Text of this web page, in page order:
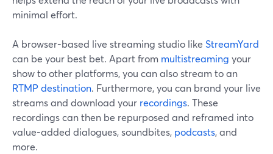
minimal effort.
A browser-based live streaming studio like StreamYard
can be your best bet. Apart from multistreaming your
show to other platforms, you can also stream to an
RTMP destination. Furthermore, you can brand your live
streams and download your recordings. These
recordings can then be repurposed and reframed into
value-added dialogues, soundbites, podcasts, and
more.